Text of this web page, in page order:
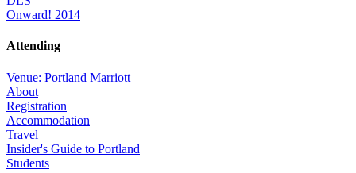
Onward! 2014
Attending
Venue: Portland Marriott
About
Registration
Accommodation
Travel
Insider's Guide to Portland
Students